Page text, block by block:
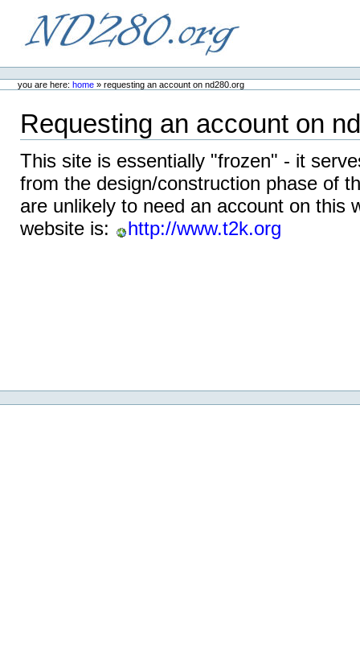
ND280.org
toolsyou are here: home » requesting an account on nd280.org
Requesting an account on
This site is essentially "frozen" - it
from the design/construction phase of
are unlikely to need an account on this
website is:
http://www.t2k.org